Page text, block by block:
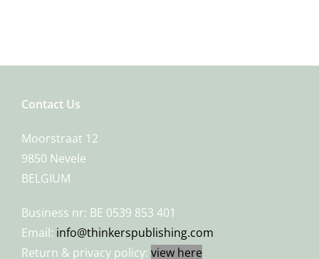
Contact Us
Moorstraat 12
9850 Nevele
BELGIUM
Business nr: BE 0539 853 401
Email: info@thinkerspublishing.com
Return & privacy policy: view here